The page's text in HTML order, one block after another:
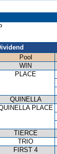
Pool
WIN
PLACE
QUINELLA
PLACE
TIERCE
TRIO
FIRST 4